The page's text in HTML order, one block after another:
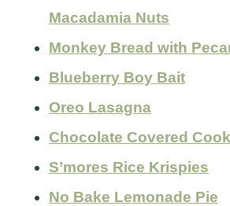
Macadamia Nuts
Monkey Bread with
Blueberry Boy Bait
Oreo Lasagna
Chocolate Covered
S’mores Rice Krispies
No Bake Lemonade Pie